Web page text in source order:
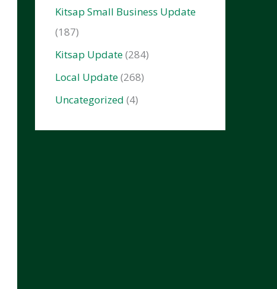
Kitsap Small Business Update
(187)
Kitsap Update(284)
Local Update(268)
Uncategorized (4)